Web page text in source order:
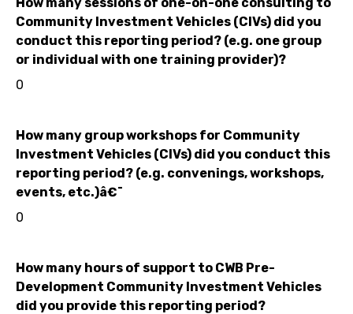
Community Investment Vehicles (CIVs) did you
conduct this reporting period? (e.g. one group
or individual with one training provider)?
0
How many group workshops for Community
Investment Vehicles (CIVs) did you conduct this
reporting period? (e.g. convenings, workshops,
events, etc.)â€¯
0
How many hours of support to CWB Pre-
Development Community Investment Vehicles
did you provide this reporting period?